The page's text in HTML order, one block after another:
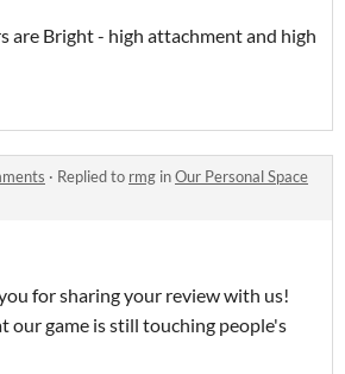
are Bright - high attachment and high
· Replied to rmg inOur Personal Space
for sharing your review with us!
our game is still touching people's